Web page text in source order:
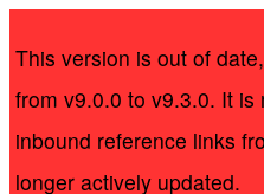
This version is out of
from v9.0.0 to v9.3.0. It
inbound reference links
longer actively updated.